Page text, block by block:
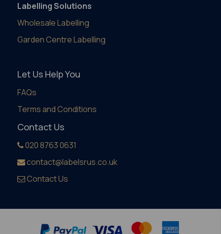
Labelling Solutions
Wholesale Labelling
Garden Centre Labelling
Let Us Help You
FAQs
Terms and Conditions
Contact Us
020 8763 0631
contact@labelsrus.co.uk
Contact Us